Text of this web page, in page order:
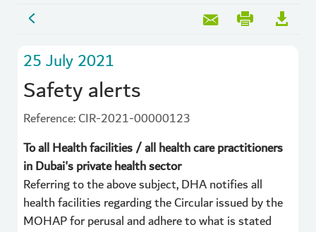
25 July 2021
Safety alerts
Reference: CIR-2021-00000123
To all Health facilities / all health care practitioners
in Dubai's private health sector
Referring to the above subject, DHA notifies all
health facilities regarding the Circular issued by the
MOHAP for perusal and adhere to what is stated